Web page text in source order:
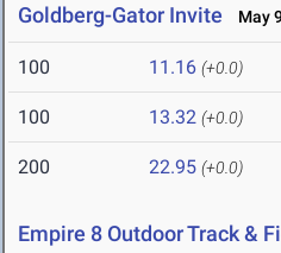
Goldberg-Gator Invite May
100 11.16 (+0.0)
100 13.32 (+0.0)
200 22.95 (+0.0)
Empire 8 Outdoor Track &